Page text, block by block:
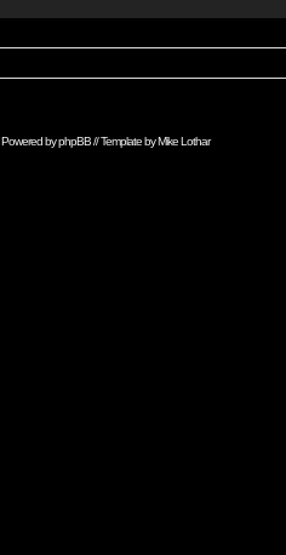
Powered byphpBB// Template byMike Lothar